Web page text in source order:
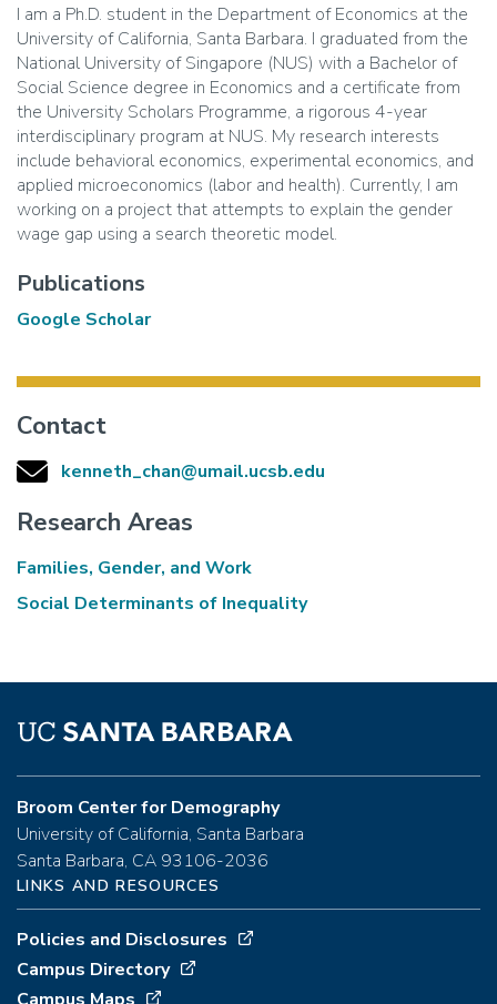
I am a Ph.D. student in the Department of Economics at the
University of California, Santa Barbara. I graduated from the
National University of Singapore (NUS) with a Bachelor of
Social Science degree in Economics and a certificate from
the University Scholars Programme, a rigorous 4-year
interdisciplinary program at NUS. My research interests
include behavioral economics, experimental economics, and
applied microeconomics (labor and health). Currently, I am
working on a project that attempts to explain the gender
wage gap using a search theoretic model.
Publications
Google Scholar
Contact
kenneth_chan@umail.ucsb.edu
Research Areas
Families, Gender, and Work
Social Determinants of Inequality
Broom Center for Demography
University of California, Santa Barbara
Santa Barbara, CA 93106-2036
LINKS AND RESOURCES
Policies and Disclosures
Campus Directory